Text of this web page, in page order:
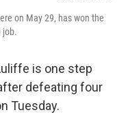
on May 29, has won the
job.
is one step
defeating four
Tuesday.